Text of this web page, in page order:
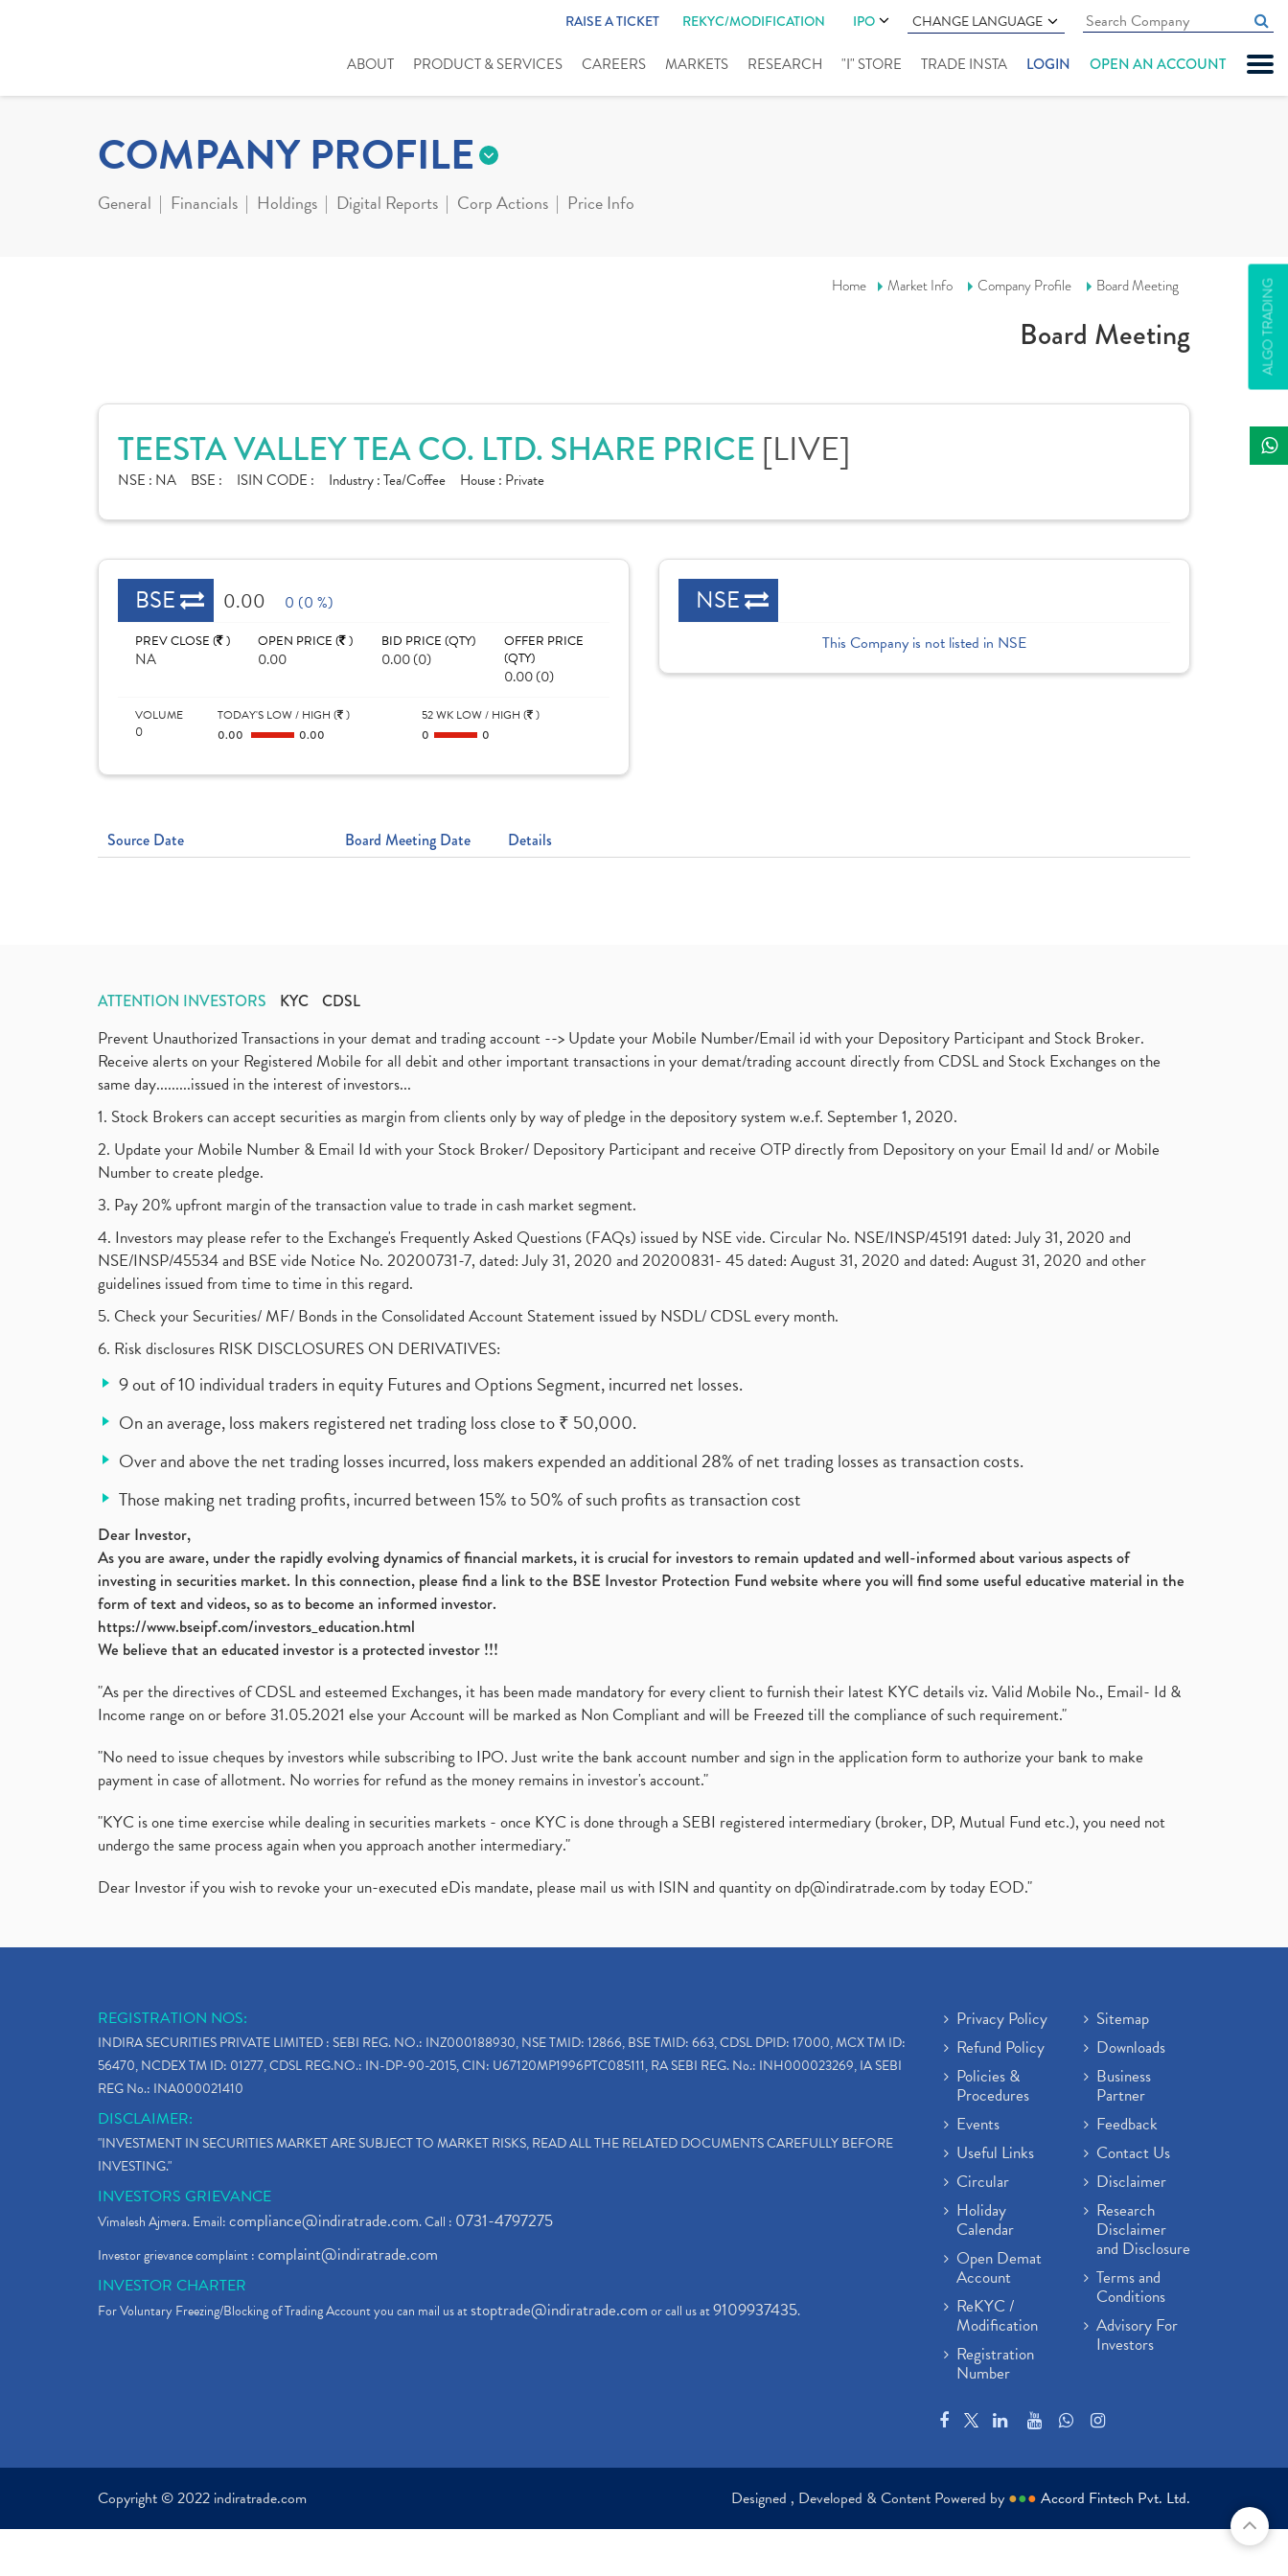
RAISE A TICKET REKYC/MODIFICATION IPO CHANGE LANGUAGE
ABOUT PRODUCT & SERVICES CAREERS MARKETS RESEARCH "I" STORE TRADE INSTA LOGIN OPEN AN ACCOUNT
ALGO TRADING
COMPANY PROFILE
General Financials Holdings Digital Reports Corp Actions Price Info
Home Market Info Company Profile Board Meeting
Board Meeting
TEESTA VALLEY TEA CO. LTD. SHARE PRICE [LIVE]
NSE : NA BSE : ISIN CODE : Industry :Tea/Coffee House : Private
BSE 0.00 0 (0 %)
PREV CLOSE ( )
NA
OPEN PRICE ( )
0.00
BID PRICE (QTY)
0.00 (0)
OFFER PRICE
(QTY)
0.00 (0)
VOLUME
0
TODAY'S LOW / HIGH ( )
0.00
0.00
52 WK LOW / HIGH ( )
0
0
NSE
This Company is not listed in NSE
Source Date Board Meeting Date Details
ATTENTION INVESTORS KYC CDSL
Prevent Unauthorized Transactions in your demat and trading account --> Update your Mobile Number/Email id with your Depository Participant and Stock Broker.
Receive alerts on your Registered Mobile for all debit and other important transactions in your demat/trading account directly from CDSL and Stock Exchanges on the
same day.........issued in the interest of investors...
1. Stock Brokers can accept securities as margin from clients only by way of pledge in the depository system w.e.f. September 1, 2020.
2. Update your Mobile Number & Email Id with your Stock Broker/ Depository Participant and receive OTP directly from Depository on your Email Id and/ or Mobile
Number to create pledge.
3. Pay 20% upfront margin of the transaction value to trade in cash market segment.
4. Investors may please refer to the Exchange's Frequently Asked Questions (FAQs) issued by NSE vide. Circular No. NSE/INSP/45191 dated: July 31, 2020 and
NSE/INSP/45534 and BSE vide Notice No. 20200731-7, dated: July 31, 2020 and 20200831- 45 dated: August 31, 2020 and dated: August 31, 2020 and other
guidelines issued from time to time in this regard.
5. Check your Securities/ MF/ Bonds in the Consolidated Account Statement issued by NSDL/ CDSL every month.
6. Risk disclosures RISK DISCLOSURES ON DERIVATIVES:
9 out of 10 individual traders in equity Futures and Options Segment, incurred net losses.
On an average, loss makers registered net trading loss close to ₹ 50,000.
Over and above the net trading losses incurred, loss makers expended an additional 28% of net trading losses as transaction costs.
Those making net trading profits, incurred between 15% to 50% of such profits as transaction cost
Dear Investor,
As you are aware, under the rapidly evolving dynamics of financial markets, it is crucial for investors to remain updated and well-informed about various aspects of
investing in securities market. In this connection, please find a link to the BSE Investor Protection Fund website where you will find some useful educative material in the
form of text and videos, so as to become an informed investor.
https://www.bseipf.com/investors_education.html
We believe that an educated investor is a protected investor !!!
"As per the directives of CDSL and esteemed Exchanges, it has been made mandatory for every client to furnish their latest KYC details viz. Valid Mobile No., Email- Id &
Income range on or before 31.05.2021 else your Account will be marked as Non Compliant and will be Freezed till the compliance of such requirement."
"No need to issue cheques by investors while subscribing to IPO. Just write the bank account number and sign in the application form to authorize your bank to make
payment in case of allotment. No worries for refund as the money remains in investor's account."
"KYC is one time exercise while dealing in securities markets - once KYC is done through a SEBI registered intermediary (broker, DP, Mutual Fund etc.), you need not
undergo the same process again when you approach another intermediary."
Dear Investor if you wish to revoke your un-executed eDis mandate, please mail us with ISIN and quantity ondp@indiratrade.com by today EOD."
REGISTRATION NOS:
INDIRA SECURITIES PRIVATE LIMITED : SEBI REG. NO.: INZ000188930, NSE TMID: 12866, BSE TMID: 663, CDSL DPID: 17000, MCX TM ID:
56470, NCDEX TM ID: 01277, CDSL REG.NO.: IN-DP-90-2015, CIN: U67120MP1996PTC085111, RA SEBI REG. No.: INH000023269, IA SEBI
REG No.: INA000021410
DISCLAIMER:
"INVESTMENT IN SECURITIES MARKET ARE SUBJECT TO MARKET RISKS, READ ALL THE RELATED DOCUMENTS CAREFULLY BEFORE
INVESTING."
INVESTORS GRIEVANCE
Vimalesh Ajmera. Email:compliance@indiratrade.com. Call : 0731-4797275
Investor grievance complaint :complaint@indiratrade.com
INVESTOR CHARTER
For Voluntary Freezing/Blocking of Trading Account you can mail us atstoptrade@indiratrade.comor call us at9109937435.
Privacy Policy
Refund Policy
Policies &
Procedures
Events
Useful Links
Circular
Holiday
Calendar
Open Demat
Account
ReKYC /
Modification
Registration
Number
Sitemap
Downloads
Business
Partner
Feedback
Contact Us
Disclaimer
Research
Disclaimer
and Disclosure
Terms and
Conditions
Advisory For
Investors
Copyright © 2022 indiratrade.com Designed , Developed & Content Powered by ●●● Accord Fintech Pvt. Ltd.